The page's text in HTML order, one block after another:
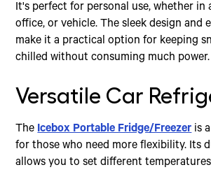
It's perfect for personal use, whether in
office, or vehicle. The sleek design and
make it a practical option for keeping
chilled without consuming much power.
Versatile Car
TheIcebox Portable Fridge/Freezeris
for those who need more flexibility. Its
allows you to set different